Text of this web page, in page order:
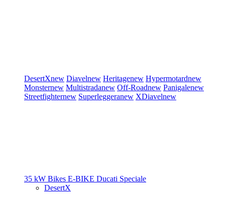
DesertXnew Diavelnew Heritagenew Hypermotardnew
Monsternew Multistradanew Off-Roadnew Panigalenew
Streetfighternew Superleggeranew XDiavelnew
35 kW Bikes E-BIKE Ducati Speciale
DesertX